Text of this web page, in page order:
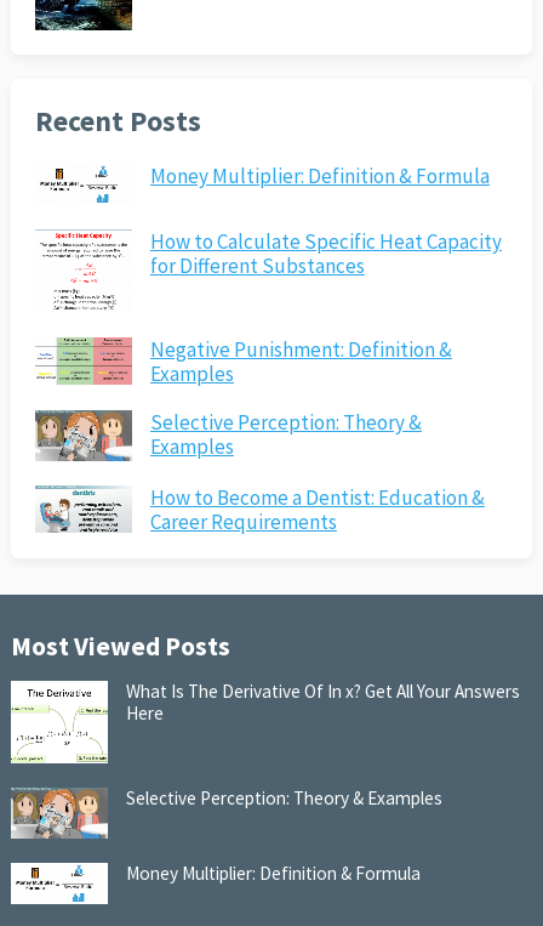
Recent Posts
Money Multiplier: Definition & Formula
How to Calculate Specific Heat Capacity
for Different Substances
Negative Punishment: Definition &
Examples
Selective Perception: Theory &
Examples
How to Become a Dentist: Education &
Career Requirements
Most Viewed Posts
What Is The Derivative Of In x? Get All Your Answers
Here
Selective Perception: Theory & Examples
Money Multiplier: Definition & Formula